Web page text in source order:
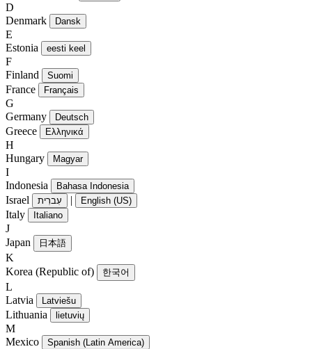
D
Denmark
Dansk
E
Estonia
eesti keel
F
Finland
Suomi
France Français
G
Germany
Deutsch
Greece Ελληνικά
H
Hungary
Magyar
I
Indonesia
Bahasa Indonesia
Israel עִברִית | English (US)
Italy Italiano
J
Japan
日本語
K
Korea (Republic of)
한국어
L
Latvia
Latviešu
Lithuania lietuvių
M
Mexico
Spanish (Latin America)